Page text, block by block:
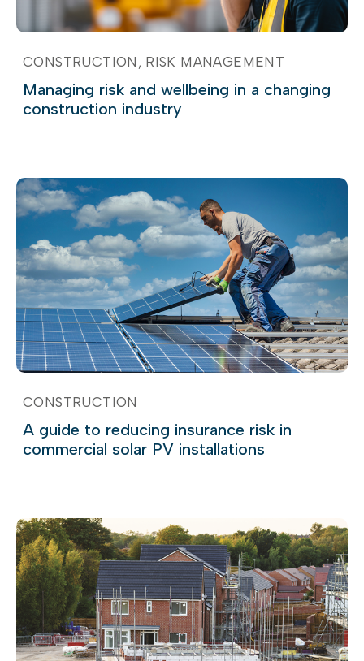
CONSTRUCTION RISK MANAGEMENT
Managing risk and wellbeing in a changing
construction industry
CONSTRUCTION
A guide to reducing insurance risk in
commercial solar PV installations